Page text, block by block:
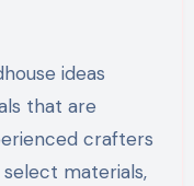
ideas
that are
crafters
select materials,